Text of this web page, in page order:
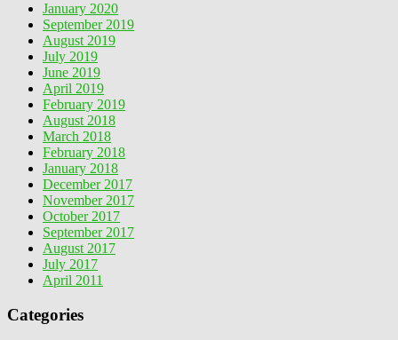
January 2020
September 2019
August 2019
July 2019
June 2019
April 2019
February 2019
August 2018
March 2018
February 2018
January 2018
December 2017
November 2017
October 2017
September 2017
August 2017
July 2017
April 2011
Categories